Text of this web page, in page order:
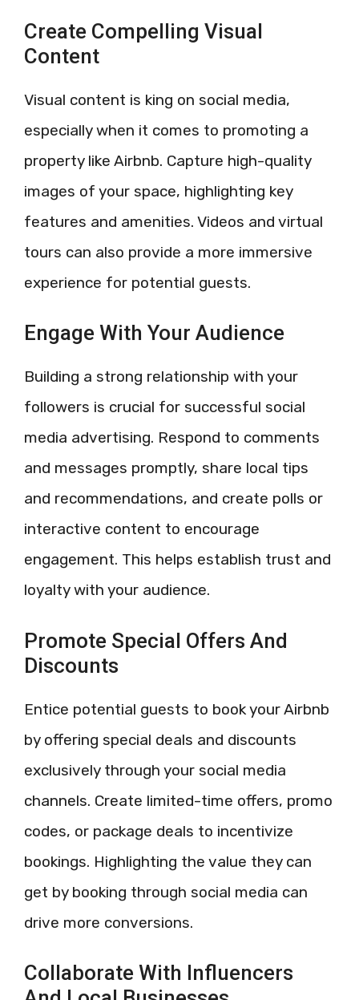
Create Compelling Visual
Content
Visual content is king on social media,
especially when it comes to promoting a
property like Airbnb. Capture high-quality
images of your space, highlighting key
features and amenities. Videos and virtual
tours can also provide a more immersive
experience for potential guests.
Engage With Your Audience
Building a strong relationship with your
followers is crucial for successful social
media advertising. Respond to comments
and messages promptly, share local tips
and recommendations, and create polls or
interactive content to encourage
engagement. This helps establish trust and
loyalty with your audience.
Promote Special Offers And
Discounts
Entice potential guests to book your Airbnb
by offering special deals and discounts
exclusively through your social media
channels. Create limited-time offers, promo
codes, or package deals to incentivize
bookings. Highlighting the value they can
get by booking through social media can
drive more conversions.
Collaborate With Influencers